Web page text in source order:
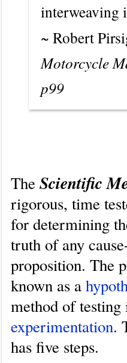
interweaving
~ Robert
Motorcycle
p99
The Scientific
rigorous, time
for determining
truth of any
proposition. The
known as a
method of testing
experimentation.
has five steps.